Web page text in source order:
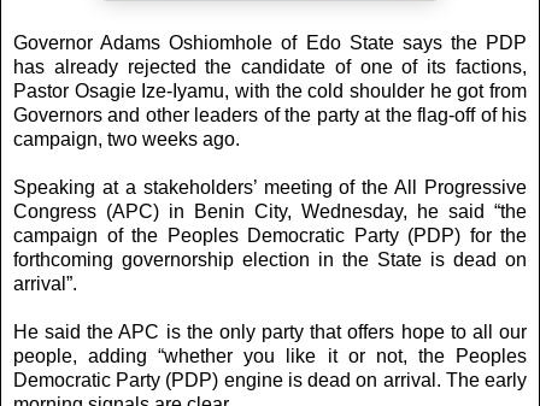
Governor Adams Oshiomhole of Edo State says the PDP
has already rejected the candidate of one of its factions,
Pastor Osagie Ize-Iyamu, with the cold shoulder he got from
Governors and other leaders of the party at the flag-off of his
campaign, two weeks ago.
Speaking at a stakeholders’ meeting of the All Progressive
Congress (APC) in Benin City, Wednesday, he said “the
campaign of the Peoples Democratic Party (PDP) for the
forthcoming governorship election in the State is dead on
arrival”.
He said the APC is the only party that offers hope to all our
people, adding “whether you like it or not, the Peoples
Democratic Party (PDP) engine is dead on arrival. The early